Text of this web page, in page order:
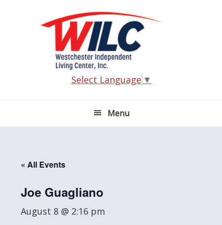
Select Language ▼
Menu
« All Events
Joe Guagliano
August 8 @ 2:16 pm